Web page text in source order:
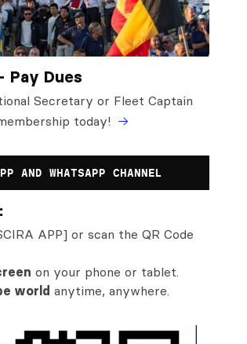
Pay Dues
Secretary or Fleet Captain
today!
AND WHATSAPP CHANNEL
APP] or scan the QR Code
on your phone or tablet.
world anytime, anywhere.